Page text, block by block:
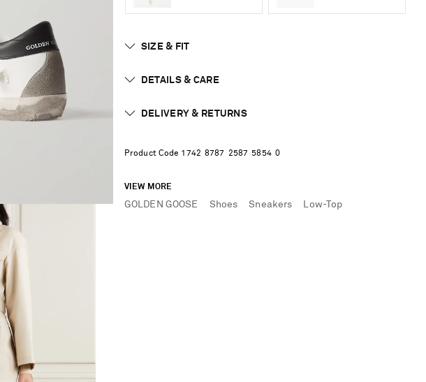
SIZE & FIT
DETAILS & CARE
DELIVERY & RETURNS
Product Code 1 742 8787 2587 58 54 0
VIEW MORE
GOLDEN GOOSE Shoes Sneakers Low-Top